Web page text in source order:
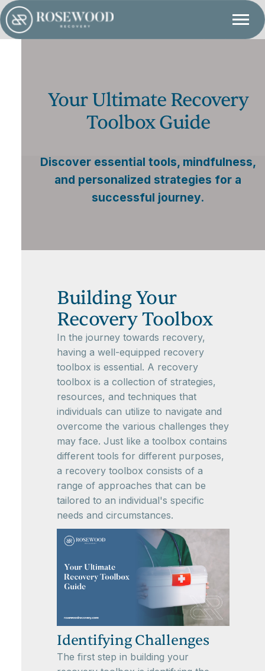
Your Ultimate Recovery
Toolbox Guide
Discover essential tools, mindfulness,
and personalized strategies for a
successful journey.
Building Your
Recovery Toolbox
In the journey towards recovery,
having a well-equipped recovery
toolbox is essential. A recovery
toolbox is a collection of strategies,
resources, and techniques that
individuals can utilize to navigate and
overcome the various challenges they
may face. Just like a toolbox contains
different tools for different purposes,
a recovery toolbox consists of a
range of approaches that can be
tailored to an individual's specific
needs and circumstances.
Identifying Challenges
The first step in building your